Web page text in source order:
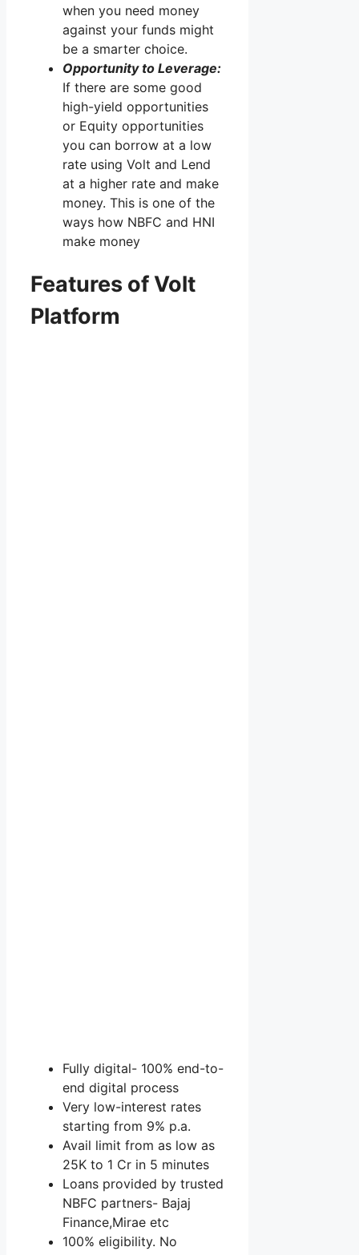
when you need money
against your funds might
be a smarter choice.
Opportunity to Leverage:
If there are some good
high-yield opportunities
or Equity opportunities
you can borrow at a low
rate using Volt and Lend
at a higher rate and make
money. This is one of the
ways how NBFC and HNI
make money
Features of Volt
Platform
Fully digital- 100% end-to-
end digital process
Very low-interest rates
starting from 9% p.a.
Avail limit from as low as
25K to 1 Cr in 5 minutes
Loans provided by trusted
NBFC partners- Bajaj
Finance,Mirae etc
100% eligibility. No